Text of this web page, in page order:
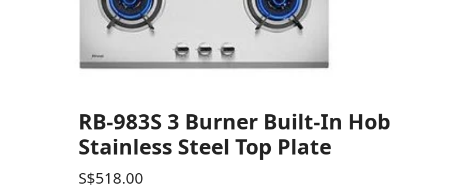
RB-983S 3 Burner Built-In Hob
Stainless Steel Top Plate
S$518.00